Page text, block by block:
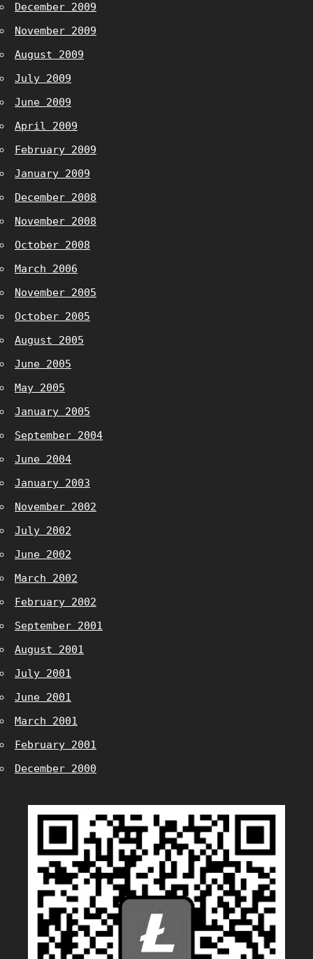
December 2009
November 2009
August 2009
July 2009
June 2009
April 2009
February 2009
January 2009
December 2008
November 2008
October 2008
March 2006
November 2005
October 2005
August 2005
June 2005
May 2005
January 2005
September 2004
June 2004
January 2003
November 2002
July 2002
June 2002
March 2002
February 2002
September 2001
August 2001
July 2001
June 2001
March 2001
February 2001
December 2000